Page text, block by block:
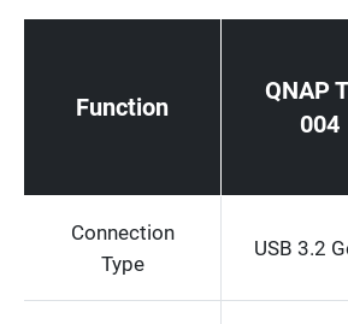
Function
QNAP
004
Connection
Type
USB 3.2